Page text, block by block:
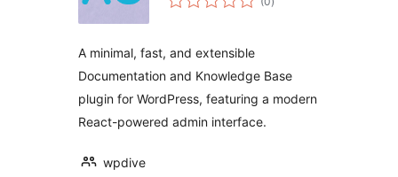
ratings
A minimal, fast, and extensible
Documentation and Knowledge Base
plugin for WordPress, featuring a modern
React-powered admin interface.
wpdive